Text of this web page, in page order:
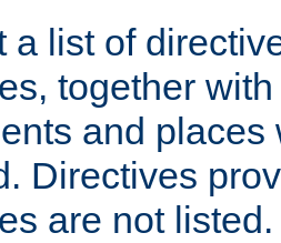
a list of
together
and
Directives
are not listed.